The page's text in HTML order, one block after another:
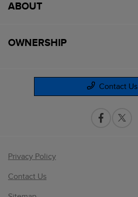
ABOUT
OWNERSHIP
Contact Us
Privacy Policy
Contact Us